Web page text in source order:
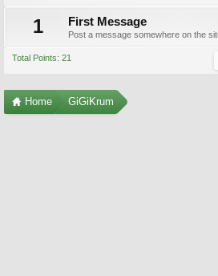
1 First Message
Post a message somewhere on the
Total Points: 21
Home GiGiKrum